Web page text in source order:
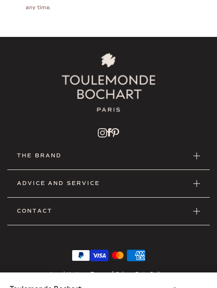
any time.
THE BRAND
ADVICE AND SERVICE
CONTACT
Legal Notice•Terms of Sales•Data Policy